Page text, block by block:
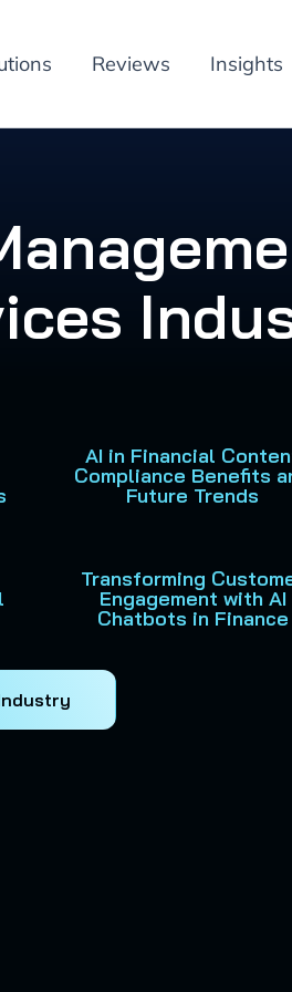
Reviews Insights
AI in Financial
Compliance Benefits
Future Trends
Transforming
Engagement with AI
Chatbots in Finance